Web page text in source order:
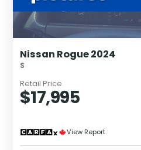
Nissan Rogue 2024
S
Retail Price
$17,995
View Report